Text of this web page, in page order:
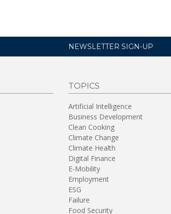
NEWSLETTER SIGN-UP
TOPICS
Artificial Intelligence
Business Development
Clean Cooking
Climate Change
Climate Health
Digital Finance
E-Mobility
Employment
ESG
Failure
Food Security